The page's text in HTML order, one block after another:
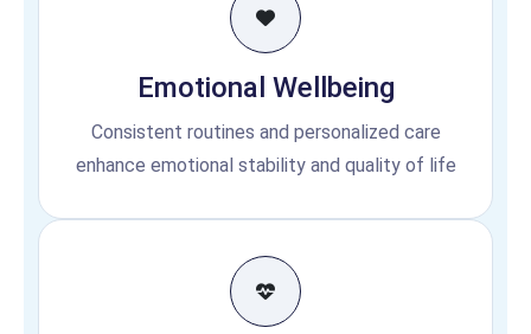
Emotional Wellbeing
Consistent routines and personalized care
enhance emotional stability and quality of life